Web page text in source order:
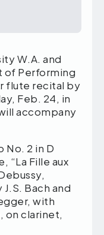
W.A. and
of Performing
flute recital by
Feb. 24, in
accompany
2 in D
“La Fille aux
J.S. Bach and
with
on clarinet,